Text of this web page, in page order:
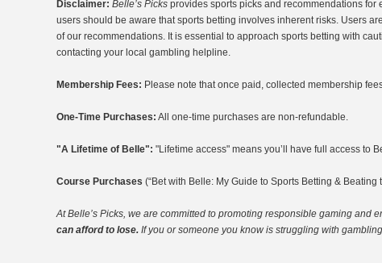
Disclaimer: Belle’s Picks provides sports picks and recommendations for
users should be aware that sports betting involves inherent risks. Users
of our recommendations. It is essential to approach sports betting with
contacting your local gambling helpline.
Membership Fees: Please note that once paid, collected membership
One-Time Purchases: All one-time purchases are non-refundable.
"A Lifetime of Belle": "Lifetime access" means you’ll have full access to
Course Purchases (“Bet with Belle: My Guide to Sports Betting &
At Belle’s Picks, we are committed to promoting responsible gaming and
can afford to lose. If you or someone you know is struggling with